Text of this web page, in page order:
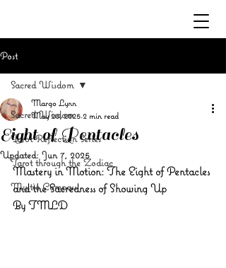
Post
Sacred Wisdom
Tarot Reflection Series
Tarot through the Zodiac
Mystic Compass
Sacred Wisdom
Eight of Pentacles
Margo Lynn
May 20, 2025 2 min read
Updated: Jun 7, 2025
Mastery in Motion: The Eight of Pentacles
and the Sacredness of Showing Up
By TMLD